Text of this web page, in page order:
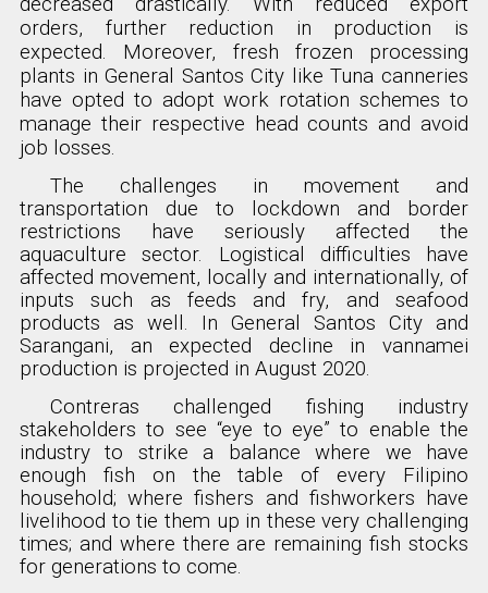
orders, further reduction in production is
expected. Moreover, fresh frozen processing
plants in General Santos City like Tuna canneries
have opted to adopt work rotation schemes to
manage their respective head counts and avoid
job losses.
The challenges in movement and
transportation due to lockdown and border
restrictions have seriously affected the
aquaculture sector. Logistical difficulties have
affected movement, locally and internationally, of
inputs such as feeds and fry, and seafood
products as well. In General Santos City and
Sarangani, an expected decline in vannamei
production is projected in August 2020.
Contreras challenged fishing industry
stakeholders to see “eye to eye” to enable the
industry to strike a balance where we have
enough fish on the table of every Filipino
household; where fishers and fishworkers have
livelihood to tie them up in these very challenging
times; and where there are remaining fish stocks
for generations to come.